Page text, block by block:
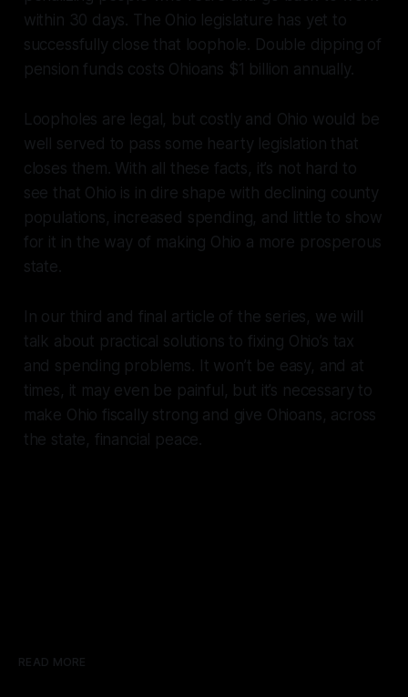
within 30 days. The Ohio legislature has yet to
successfully close that loophole. Double dipping of
pension funds costs Ohioans $1 billion annually.
Loopholes are legal, but costly and Ohio would be
well served to pass some hearty legislation that
closes them. With all these facts, it’s not hard to
see that Ohio is in dire shape with declining county
populations, increased spending, and little to show
for it in the way of making Ohio a more prosperous
state.
In our third and final article of the series, we will
talk about practical solutions to fixing Ohio’s tax
and spending problems. It won’t be easy, and at
times, it may even be painful, but it’s necessary to
make Ohio fiscally strong and give Ohioans, across
the state, financial peace.
READ MORE